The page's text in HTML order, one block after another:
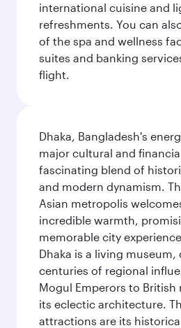
international cuisine and
refreshments. You can
of the spa and wellness
suites and banking
flight.
Dhaka, Bangladesh's
major cultural and
fascinating blend of
and modern dynamism.
Asian metropolis
incredible warmth,
memorable city
Dhaka is a living museum,
centuries of regional
Mogul Emperors to British
its eclectic architecture.
attractions are its